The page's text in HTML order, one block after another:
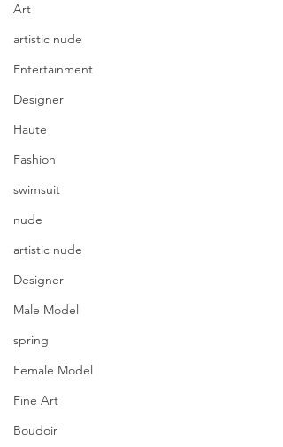
Art
artistic nude
Entertainment
Designer
Haute
Fashion
swimsuit
nude
artistic nude
Designer
Male Model
spring
Female Model
Fine Art
Boudoir